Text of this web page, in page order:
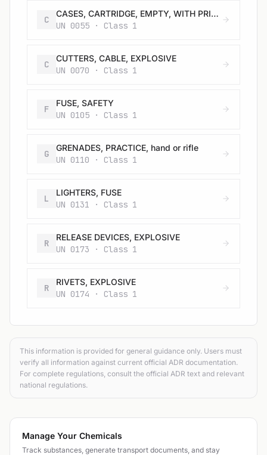
C
CASES, CARTRIDGE, EMPTY, WITH PRIMER
UN 0055 · Class 1
C
CUTTERS, CABLE, EXPLOSIVE
UN 0070 · Class 1
F
FUSE, SAFETY
UN 0105 · Class 1
G
GRENADES, PRACTICE, hand or rifle
UN 0110 · Class 1
L
LIGHTERS, FUSE
UN 0131 · Class 1
R
RELEASE DEVICES, EXPLOSIVE
UN 0173 · Class 1
R
RIVETS, EXPLOSIVE
UN 0174 · Class 1
This information is provided for general guidance only. Users must
verify all information against current official ADR documentation.
For complete regulations, consult the official ADR text and relevant
national regulations.
Manage Your Chemicals
Track substances, generate transport documents, and stay